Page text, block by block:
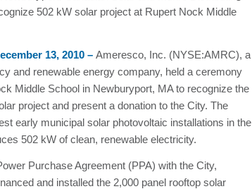
502 kW solar project at Rupert Nock Middle
13, 2010 –Ameresco, Inc. (NYSE:AMRC), a
and renewable energy company, held a ceremony
Middle School in Newburyport, MA to recognize the
project and present a donation to the City. The
early municipal solar photovoltaic installations in the
502 kW of clean, renewable electricity.
Purchase Agreement (PPA) with the City,
and installed the 2,000 panel rooftop solar